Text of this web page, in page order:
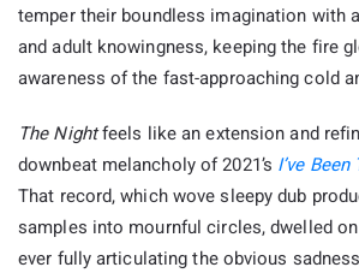
temper their boundless imagination with
and adult knowingness, keeping the fire
awareness of the fast-approaching cold
The Nightfeels like an extension and
downbeat melancholy of 2021’s I’ve
That record, which wove sleepy dub
samples into mournful circles, dwelled
ever fully articulating the obvious